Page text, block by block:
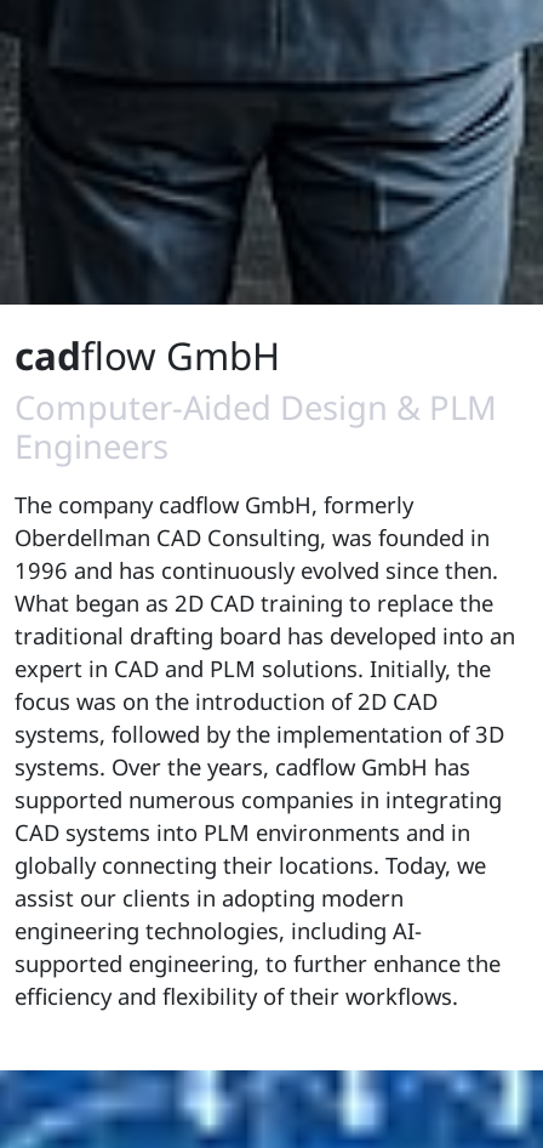
cadflow GmbH
Computer-Aided Design & PLM
Engineers
The company cadflow GmbH, formerly
Oberdellman CAD Consulting, was founded in
1996 and has continuously evolved since then.
What began as 2D CAD training to replace the
traditional drafting board has developed into an
expert in CAD and PLM solutions. Initially, the
focus was on the introduction of 2D CAD
systems, followed by the implementation of 3D
systems. Over the years, cadflow GmbH has
supported numerous companies in integrating
CAD systems into PLM environments and in
globally connecting their locations. Today, we
assist our clients in adopting modern
engineering technologies, including AI-
supported engineering, to further enhance the
efficiency and flexibility of their workflows.